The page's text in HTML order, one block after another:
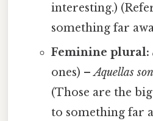
interesting.)
something far
Feminine plural:
ones) –Aquellas
(Those are the
to something far